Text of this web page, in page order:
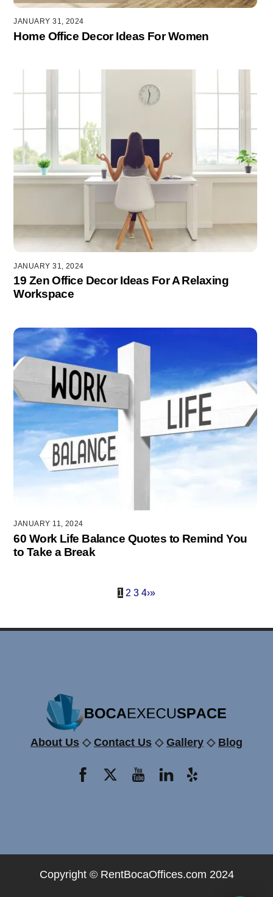
JANUARY 31, 2024
Home Office Decor Ideas For Women
JANUARY 31, 2024
19 Zen Office Decor Ideas For A Relaxing
Workspace
JANUARY 11, 2024
60 Work Life Balance Quotes to Remind You
to Take a Break
1 2 3 4›»
About Us ◇ Contact Us ◇ Gallery ◇ Blog
Copyright © RentBocaOffices.com 2024